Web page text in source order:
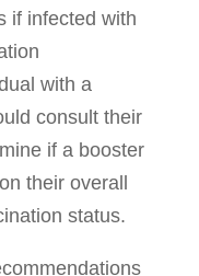
if infected with
with a
consult their
if a booster
their overall
status.